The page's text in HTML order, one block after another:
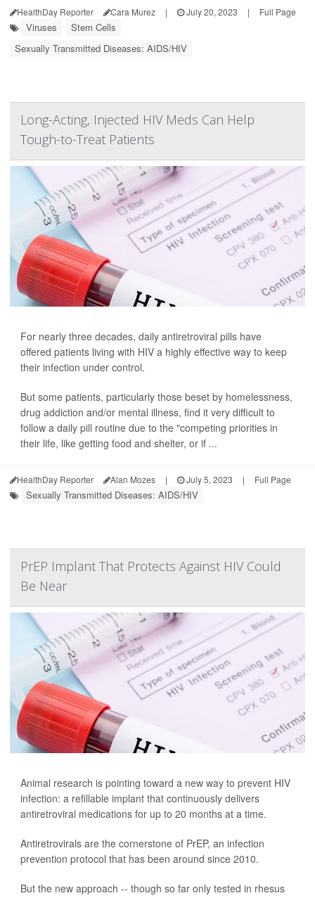
HealthDay Reporter Cara Murez | July 20, 2023 | Full Page
Viruses
Stem Cells
Sexually Transmitted Diseases: AIDS/HIV
Long-Acting, Injected HIV Meds Can Help
Tough-to-Treat Patients
For nearly three decades, daily antiretroviral pills have
offered patients living with HIV a highly effective way to keep
their infection under control.
But some patients, particularly those beset by homelessness,
drug addiction and/or mental illness, find it very difficult to
follow a daily pill routine due to the "competing priorities in
their life, like getting food and shelter, or if ...
HealthDay Reporter Alan Mozes | July 5, 2023 | Full Page
Sexually Transmitted Diseases: AIDS/HIV
PrEP Implant That Protects Against HIV Could
Be Near
Animal research is pointing toward a new way to prevent HIV
infection: a refillable implant that continuously delivers
antiretroviral medications for up to 20 months at a time.
Antiretrovirals are the cornerstone of PrEP, an infection
prevention protocol that has been around since 2010.
But the new approach -- though so far only tested in rhesus